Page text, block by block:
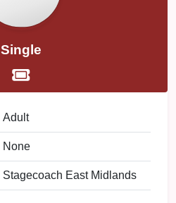
Single
Adult
None
Stagecoach East Midlands